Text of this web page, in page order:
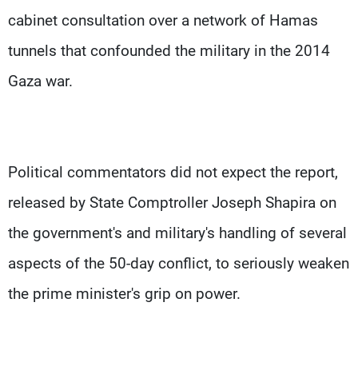
cabinet consultation over a network of Hamas
tunnels that confounded the military in the 2014
Gaza war.
Political commentators did not expect the report,
released by State Comptroller Joseph Shapira on
the government's and military's handling of several
aspects of the 50-day conflict, to seriously weaken
the prime minister's grip on power.